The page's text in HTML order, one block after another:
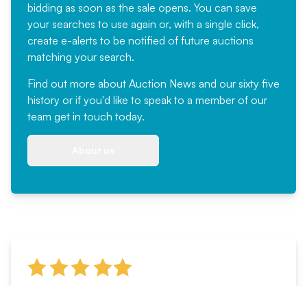
bidding as soon as the sale opens. You can save
your searches to use again or, with a single click,
create e-alerts to be notified of future auctions
matching your search.
Find out more about Auction News and our sixty five
history or if you'd like to speak to a member of our
team get in touch today.